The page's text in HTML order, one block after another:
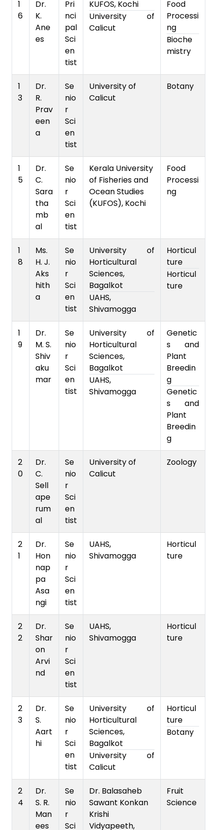
1
6
Dr.
K.
Ane
es
Pri
nci
pal
Sci
en
tist
KUFOS, Kochi
University of
Calicut
Food
Processi
ng
Bioche
mistry
1
3
Dr.
R.
Prav
een
a
Se
nio
r
Sci
en
tist
University of
Calicut
Botany
1
5
Dr.
C.
Sara
tha
mb
al
Se
nio
r
Sci
en
tist
Kerala University
of Fisheries and
Ocean Studies
(KUFOS), Kochi
Food
Processi
ng
1
8
Ms.
H. J.
Aks
hith
a
Se
nio
r
Sci
en
tist
University of
Horticultural
Sciences,
Bagalkot
UAHS,
Shivamogga
Horticul
ture
Horticul
ture
1
9
Dr.
M. S.
Shiv
aku
mar
Se
nio
r
Sci
en
tist
University of
Horticultural
Sciences,
Bagalkot
UAHS,
Shivamogga
Genetic
s and
Plant
Breedin
g
Genetic
s and
Plant
Breedin
g
2
0
Dr.
C.
Sell
ape
rum
al
Se
nio
r
Sci
en
tist
University of
Calicut
Zoology
2
1
Dr.
Hon
nap
pa
Asa
ngi
Se
nio
r
Sci
en
tist
UAHS,
Shivamogga
Horticul
ture
2
2
Dr.
Shar
on
Arvi
nd
Se
nio
r
Sci
en
tist
UAHS,
Shivamogga
Horticul
ture
2
3
Dr.
S.
Aart
hi
Se
nio
r
Sci
en
tist
University of
Horticultural
Sciences,
Bagalkot
University of
Calicut
Horticul
ture
Botany
2
4
Dr.
S. R.
Man
ees
Se
nio
r
Sci
Dr. Balasaheb
Sawant Konkan
Krishi
Vidyapeeth,
Fruit
Science